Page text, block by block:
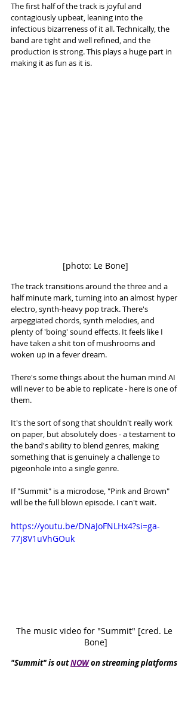
The first half of the track is joyful and
contagiously upbeat, leaning into the
infectious bizarreness of it all. Technically, the
band are tight and well refined, and the
production is strong. This plays a huge part in
making it as fun as it is.
[photo: Le Bone]
The track transitions around the three and a
half minute mark, turning into an almost hyper
electro, synth-heavy pop track. There's
arpeggiated chords, synth melodies, and
plenty of 'boing' sound effects. It feels like I
have taken a shit ton of mushrooms and
woken up in a fever dream.
There's some things about the human mind AI
will never to be able to replicate - here is one of
them.
It's the sort of song that shouldn't really work
on paper, but absolutely does - a testament to
the band's ability to blend genres, making
something that is genuinely a challenge to
pigeonhole into a single genre.
If "Summit" is a microdose, "Pink and Brown"
will be the full blown episode. I can't wait.
https://youtu.be/DNaJoFNLHx4?si=ga-
77j8V1uVhGOuk
The music video for "Summit" [cred. Le
Bone]
"Summit" is out NOW on streaming platforms